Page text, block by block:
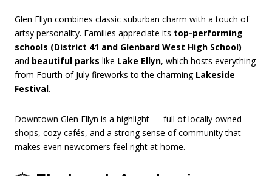
Glen Ellyn combines classic suburban charm with a touch of
artsy personality. Families appreciate its top-performing
schools (District 41 and Glenbard West High School)
and beautiful parks like Lake Ellyn, which hosts everything
from Fourth of July fireworks to the charming Lakeside
Festival.
Downtown Glen Ellyn is a highlight — full of locally owned
shops, cozy cafés, and a strong sense of community that
makes even newcomers feel right at home.